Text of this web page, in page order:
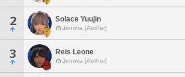
2 Solace Yuujin
Jenova [Aether]
3 Reis Leone
Jenova [Aether]